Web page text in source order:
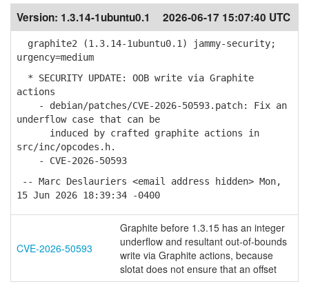
Version: 1.3.14-1ubuntu0.1 2026-06-17 15:07:40 UTC
graphite2 (1.3.14-1ubuntu0.1) jammy-security;
urgency=medium
* SECURITY UPDATE: OOB write via Graphite
actions
- debian/patches/CVE-2026-50593.patch: Fix an
underflow case that can be
induced by crafted graphite actions in
src/inc/opcodes.h.
- CVE-2026-50593
-- Marc Deslauriers <email address hidden> Mon,
15 Jun 2026 18:39:34 -0400
CVE-2026-50593
Graphite before 1.3.15 has an integer
underflow and resultant out-of-bounds
write via Graphite actions, because
slotat does not ensure that an offset